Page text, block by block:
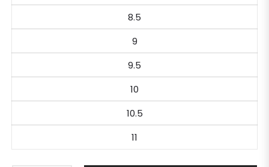
8.5
9
9.5
10
10.5
11